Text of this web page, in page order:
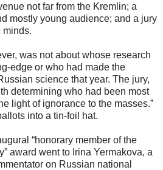
not far from the Kremlin; a
mostly young audience; and a jury
minds.
was not about whose research
edge or who had made the
science that year. The jury,
determining who had been most
light of ignorance to the masses.”
into a tin-foil hat.
“honorary member of the
award went to Irina Yermakova, a
on Russian national